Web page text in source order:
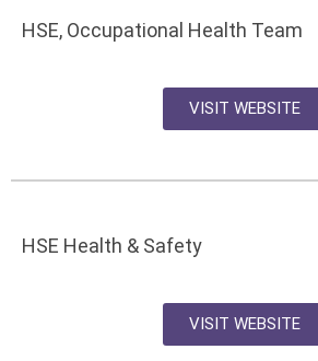
HSE, Occupational Health Team
VISIT WEBSITE
HSE Health & Safety
VISIT WEBSITE